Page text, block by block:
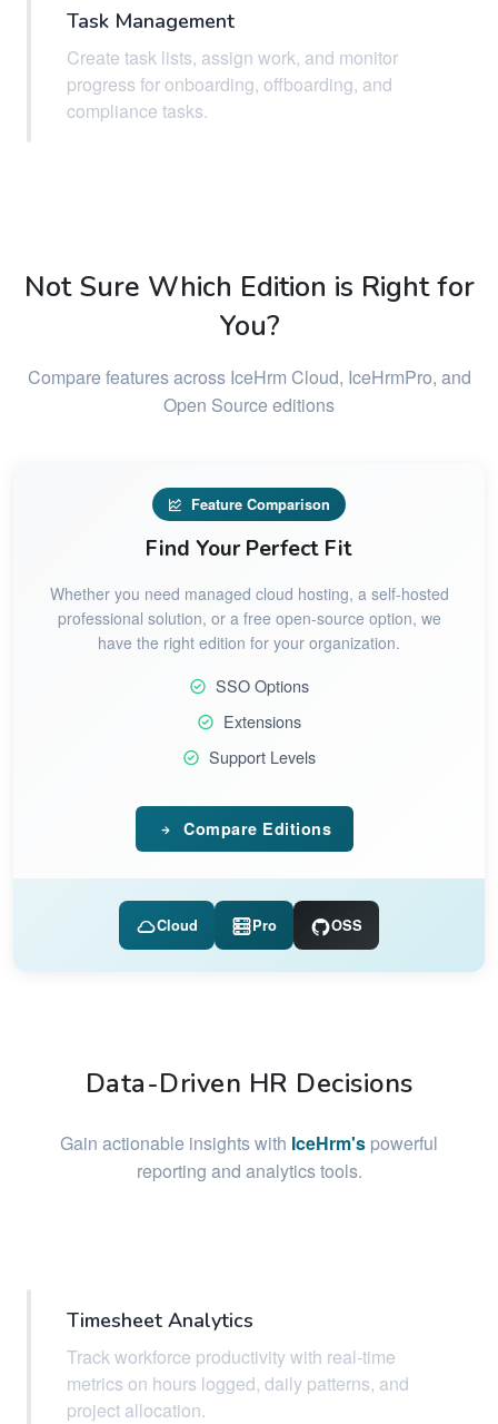
Task Management
Create task lists, assign work, and monitor
progress for onboarding, offboarding, and
compliance tasks.
Not Sure Which Edition is Right for
You?
Compare features across IceHrm Cloud, IceHrmPro, and
Open Source editions
Feature Comparison
Find Your Perfect Fit
Whether you need managed cloud hosting, a self-hosted
professional solution, or a free open-source option, we
have the right edition for your organization.
SSO Options
Extensions
Support Levels
Compare Editions
Cloud Pro OSS
Data-Driven HR Decisions
Gain actionable insights with IceHrm's powerful
reporting and analytics tools.
Timesheet Analytics
Track workforce productivity with real-time
metrics on hours logged, daily patterns, and
project allocation.